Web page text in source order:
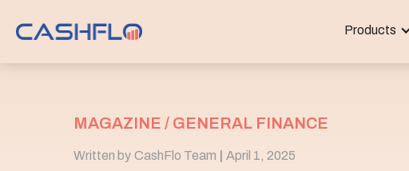
Products
MAGAZINE / GENERAL FINANCE
Written by CashFlo Team April 1, 2025